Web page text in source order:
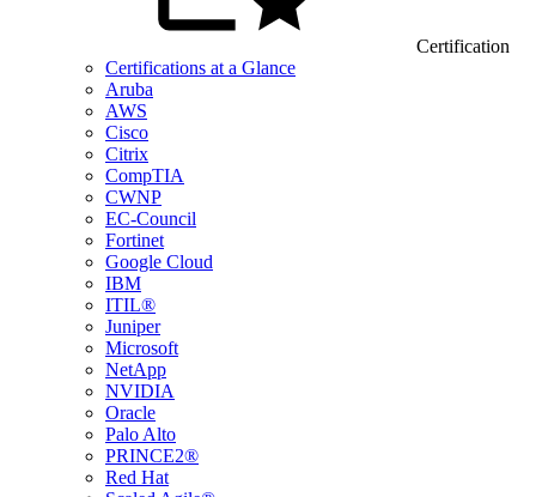
Certification
Certifications at a Glance
Aruba
AWS
Cisco
Citrix
CompTIA
CWNP
EC-Council
Fortinet
Google Cloud
IBM
ITIL®
Juniper
Microsoft
NetApp
NVIDIA
Oracle
Palo Alto
PRINCE2®
Red Hat